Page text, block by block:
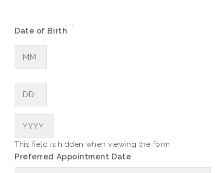
Date of Birth *
Month
Day
Year
This field is hidden when viewing the form
Preferred Appointment Date